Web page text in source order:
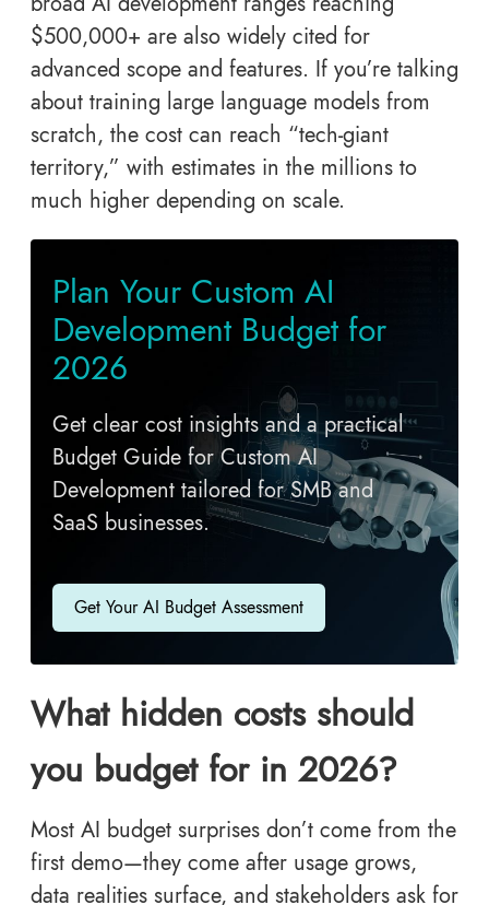
$500,000+ are also widely cited for
advanced scope and features. If you’re talking
about training large language models from
scratch, the cost can reach “tech-giant
territory,” with estimates in the millions to
much higher depending on scale.
Plan Your Custom AI
Development Budget for
2026
Get clear cost insights and a practical
Budget Guide for Custom AI
Development tailored for SMB and
SaaS businesses.
Get Your AI Budget Assessment
What hidden costs should
you budget for in 2026?
Most AI budget surprises don’t come from the
first demo—they come after usage grows,
data realities surface, and stakeholders ask for